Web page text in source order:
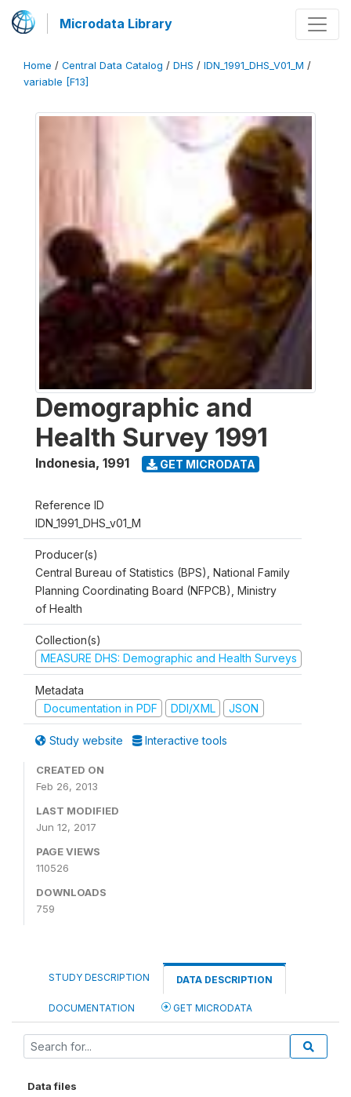
Microdata Library
Home / Central Data Catalog / DHS / IDN_1991_DHS_V01_M /
variable [F13]
Demographic and
Health Survey 1991
Indonesia, 1991 GET MICRODATA
Reference ID
IDN_1991_DHS_v01_M
Producer(s)
Central Bureau of Statistics (BPS), National Family
Planning Coordinating Board (NFPCB), Ministry
of Health
Collection(s)
MEASURE DHS: Demographic and Health Surveys
Metadata
Documentation in PDF
DDI/XML JSON
Study website Interactive tools
CREATED ON
Feb 26, 2013
LAST MODIFIED
Jun 12, 2017
PAGE VIEWS
110526
DOWNLOADS
759
STUDY DESCRIPTION DATA DESCRIPTION
DOCUMENTATION GET MICRODATA
Data files